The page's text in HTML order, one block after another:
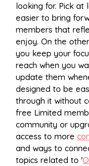
looking for. Pick
easier to bring
members that
enjoy. On the
you keep your
reach when you
update them
designed to be
through it without
free Limited
community or
access to more
and ways to
topics related to '